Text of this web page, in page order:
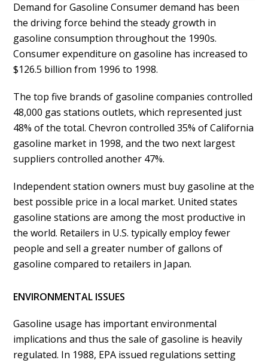
Demand for Gasoline Consumer demand has been
the driving force behind the steady growth in
gasoline consumption throughout the 1990s.
Consumer expenditure on gasoline has increased to
$126.5 billion from 1996 to 1998.
The top five brands of gasoline companies controlled
48,000 gas stations outlets, which represented just
48% of the total. Chevron controlled 35% of California
gasoline market in 1998, and the two next largest
suppliers controlled another 47%.
Independent station owners must buy gasoline at the
best possible price in a local market. United states
gasoline stations are among the most productive in
the world. Retailers in U.S. typically employ fewer
people and sell a greater number of gallons of
gasoline compared to retailers in Japan.
ENVIRONMENTAL ISSUES
Gasoline usage has important environmental
implications and thus the sale of gasoline is heavily
regulated. In 1988, EPA issued regulations setting